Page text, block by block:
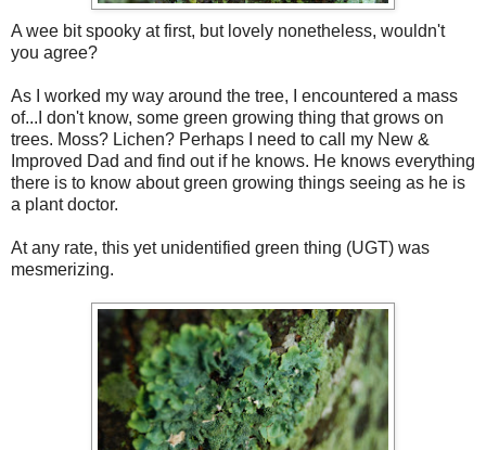
A wee bit spooky at first, but lovely nonetheless, wouldn't
you agree?
As I worked my way around the tree, I encountered a mass
of...I don't know, some green growing thing that grows on
trees. Moss? Lichen? Perhaps I need to call my New &
Improved Dad and find out if he knows. He knows everything
there is to know about green growing things seeing as he is
a plant doctor.
At any rate, this yet unidentified green thing (UGT) was
mesmerizing.